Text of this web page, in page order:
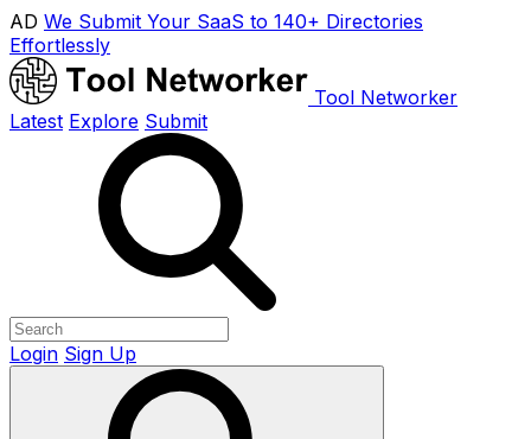
AD We Submit Your SaaS to 140+ Directories
Effortlessly
Tool Networker
Latest Explore Submit
Login Sign Up